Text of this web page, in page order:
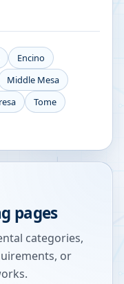
Encino
Middle Mesa
Tome
pages
categories,
or